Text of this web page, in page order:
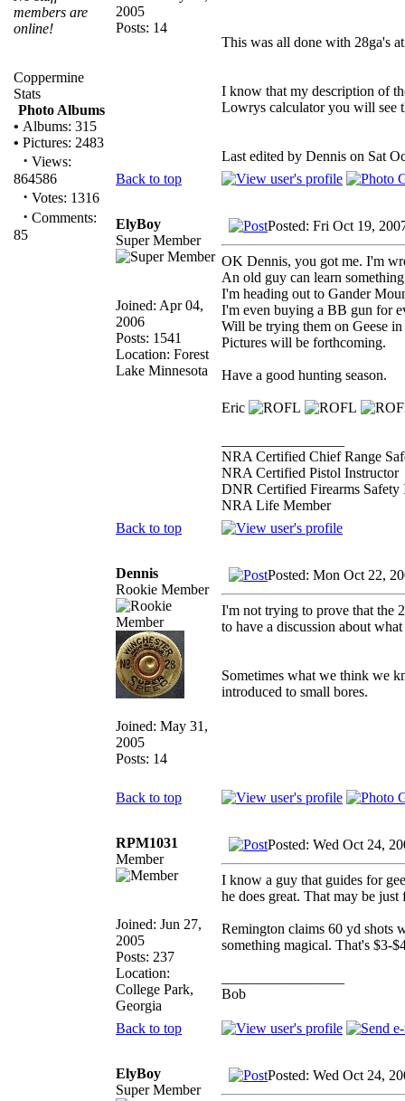
members are
online!
Coppermine
Stats
Photo Albums
• Albums: 315
• Pictures: 2483
· Views:
864586
· Votes: 1316
· Comments:
85
2005
Posts: 14
This was all done with 28ga's
I know that my description of
Lowrys calculator you will see
Last edited by Dennis on Sat
Back to top
ElyBoy
Super Member
Joined: Apr 04,
2006
Posts: 1541
Location: Forest
Lake Minnesota
Posted: Fri Oct 19,
OK Dennis, you got me. I'm
An old guy can learn
I'm heading out to Gander
I'm even buying a BB gun for
Will be trying them on Geese
Pictures will be forthcoming.
Have a good hunting season.
Eric
NRA Certified Chief Range
NRA Certified Pistol Instructor
DNR Certified Firearms Safety
NRA Life Member
Back to top
Dennis
Rookie Member
Joined: May 31,
2005
Posts: 14
Posted: Mon Oct 22,
I'm not trying to prove that the
to have a discussion about
Sometimes what we think we
introduced to small bores.
Back to top
RPM1031
Member
Joined: Jun 27,
2005
Posts: 237
Location:
College Park,
Georgia
Posted: Wed Oct 24,
I know a guy that guides for
he does great. That may be
Remington claims 60 yd shots
something magical. That's $3-
Bob
Back to top
ElyBoy
Super Member
Posted: Wed Oct 24,